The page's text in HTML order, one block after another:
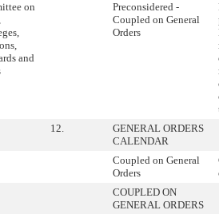
on
and
Preconsidered -
Coupled on General
Orders
12.
GENERAL ORDERS
CALENDAR
Coupled on General
Orders
COUPLED ON
GENERAL ORDERS